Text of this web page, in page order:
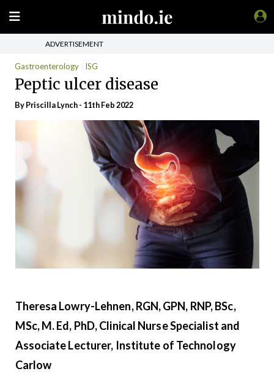
ADVERTISEMENT
Gastroenterology ISG
Peptic ulcer disease
ByPriscilla Lynch- 11th Feb 2022
Theresa Lowry-Lehnen, RGN, GPN, RNP, BSc,
MSc, M. Ed, PhD, Clinical Nurse Specialist and
Associate Lecturer, Institute of Technology
Carlow